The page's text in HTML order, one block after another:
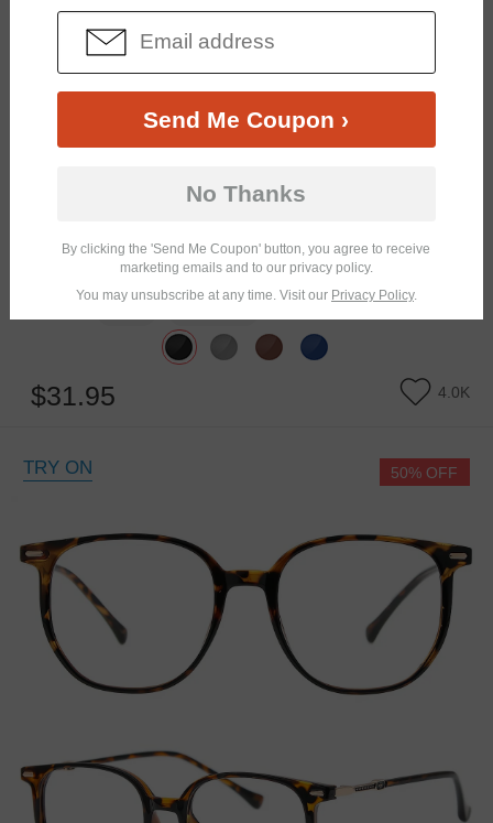
$31.95 4.0K
TRY ON 50% OFF
Send Me Coupon ›
No Thanks
By clicking the 'Send Me Coupon' button, you agree to receive
marketing emails and to our privacy policy.
You may unsubscribe at any time. Visit our Privacy Policy.